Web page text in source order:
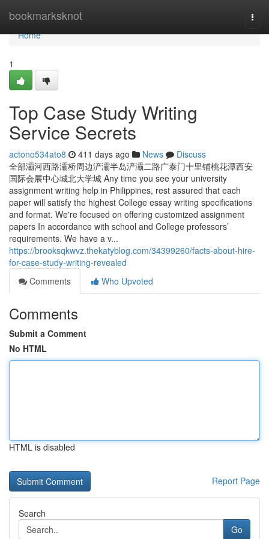
bookmarksknot
Home
Home
1
Top Case Study Writing
Service Secrets
actono534ato8 411 days ago News
Discuss
全部灞河西路灞桥周边浐灞半岛浐灞二路广泰门十里铺桃花潭西安
国际会展中心城北大学城 Any time you see your university
assignment writing help in Philippines, rest assured that each
paper will satisfy the highest College essay writing specifications
and format. We're focused on offering customized assignment
papers In accordance with school and College professors’
requirements. We have a v...
https://brooksqkwvz.thekatyblog.com/34399260/facts-about-hire-
for-case-study-writing-revealed
Comments
Who Upvoted
Comments
Submit a Comment
No HTML
HTML is disabled
Report Page
Search
Go